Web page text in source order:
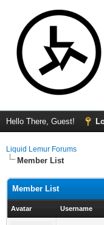
Hello There, Guest!
Liquid Lemur Forums
Member List
Member List
Avatar Username